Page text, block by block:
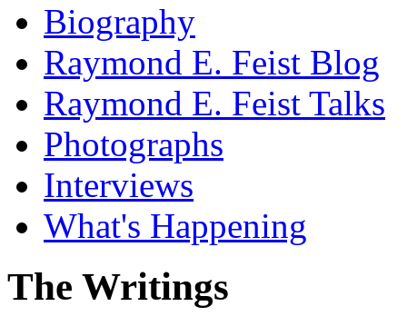
Biography
Raymond E. Feist Blog
Raymond E. Feist Talks
Photographs
Interviews
What's Happening
The Writings